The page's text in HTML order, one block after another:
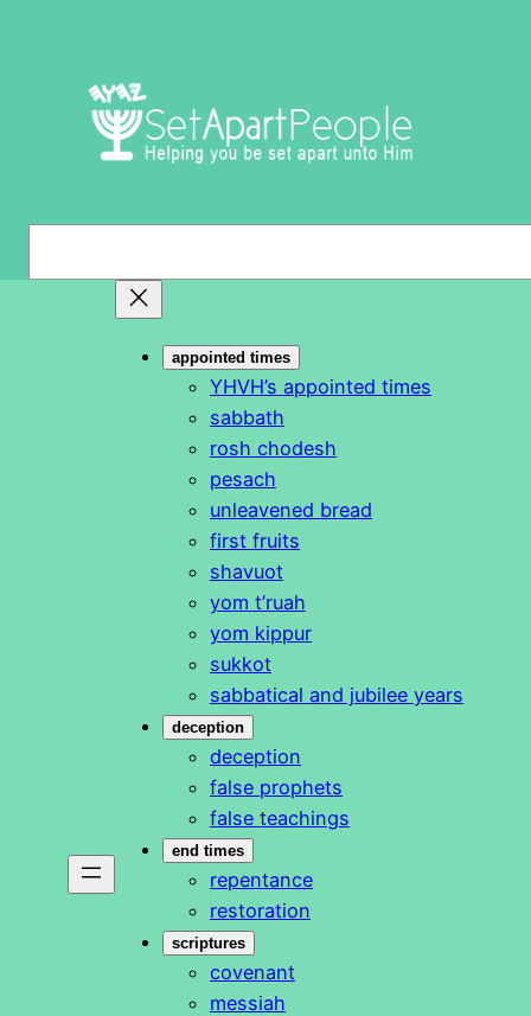
appointed times
YHVH’s appointed times
sabbath
rosh chodesh
pesach
unleavened bread
first fruits
shavuot
yom t’ruah
yom kippur
sukkot
sabbatical and jubilee years
deception
deception
false prophets
false teachings
end times
repentance
restoration
scriptures
covenant
messiah